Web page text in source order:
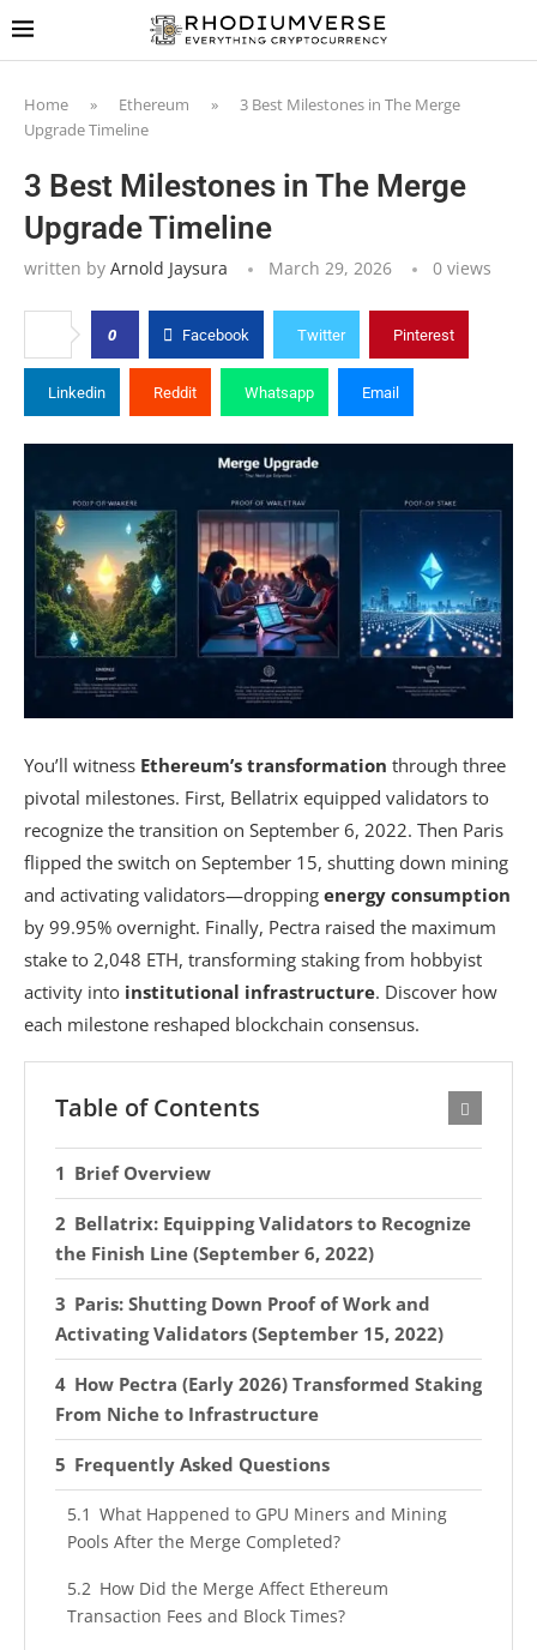
Home » Ethereum »
3 Best Milestones in The Merge
Upgrade Timeline
3 Best Milestones in The Merge
Upgrade Timeline
written by Arnold Jaysura March 29, 2026 0 views
0 Facebook Twitter Pinterest
Linkedin Reddit Whatsapp Email
You’ll witness Ethereum’s transformation through three
pivotal milestones. First, Bellatrix equipped validators to
recognize the transition on September 6, 2022. Then Paris
flipped the switch on September 15, shutting down mining
and activating validators—dropping energy consumption
by 99.95% overnight. Finally, Pectra raised the maximum
stake to 2,048 ETH, transforming staking from hobbyist
activity into institutional infrastructure. Discover how
each milestone reshaped blockchain consensus.
Table of Contents
Brief Overview
Bellatrix: Equipping Validators to Recognize
the Finish Line (September 6, 2022)
Paris: Shutting Down Proof of Work and
Activating Validators (September 15, 2022)
How Pectra (Early 2026) Transformed Staking
From Niche to Infrastructure
Frequently Asked Questions
What Happened to GPU Miners and Mining
Pools After the Merge Completed?
How Did the Merge Affect Ethereum
Transaction Fees and Block Times?